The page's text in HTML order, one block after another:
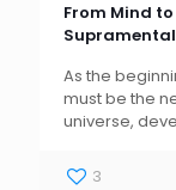
From Mind
As the
must be the
universe,
3